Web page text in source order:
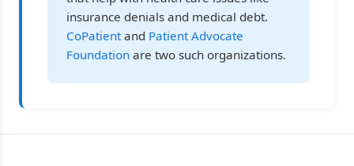
insurance denials and medical debt.
CoPatientand Patient Advocate
Foundation are two such organizations.